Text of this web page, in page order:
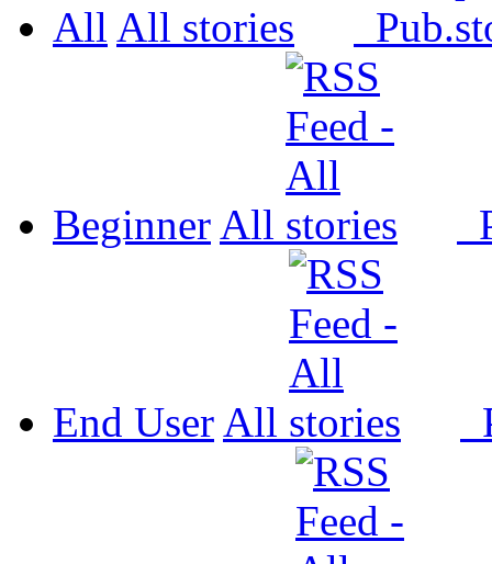
All All Pub.
Beginner All
End User All